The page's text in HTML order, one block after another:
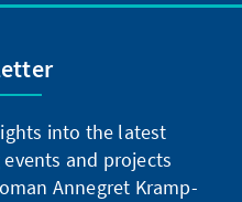
into the latest
and projects
Annegret Kramp-